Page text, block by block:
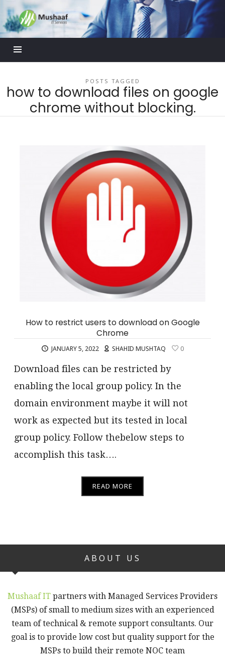
Mushaaf
Blog
POSTS TAGGED
how to download files on google
chrome without blocking.
How to restrict users to download on Google
Chrome
JANUARY 5, 2022 SHAHID MUSHTAQ 0
Download files can be restricted by
enabling the local group policy. In the
domain environment maybe it will not
work as expected but its tested in local
group policy. Follow thebelow steps to
accomplish this task….
READ MORE
ABOUT US
Mushaaf IT partners with Managed Services Providers
(MSPs) of small to medium sizes with an experienced
team of technical & remote support consultants. Our
goal is to provide low cost but quality support for the
MSPs to build their remote NOC team